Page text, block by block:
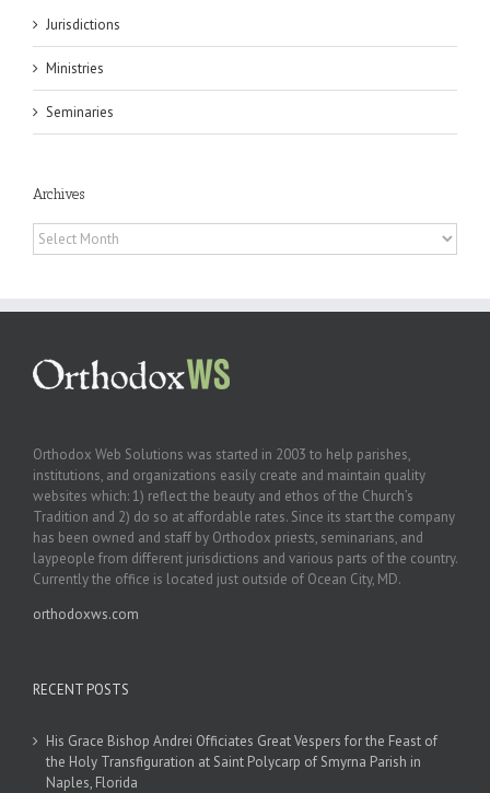
Jurisdictions
Ministries
Seminaries
Archives
Archives
Orthodox Web Solutions was started in 2003 to help parishes,
institutions, and organizations easily create and maintain quality
websites which: 1) reflect the beauty and ethos of the Church’s
Tradition and 2) do so at affordable rates. Since its start the company
has been owned and staff by Orthodox priests, seminarians, and
laypeople from different jurisdictions and various parts of the country.
Currently the office is located just outside of Ocean City, MD.
orthodoxws.com
RECENT POSTS
His Grace Bishop Andrei Officiates Great Vespers for the Feast of
the Holy Transfiguration at Saint Polycarp of Smyrna Parish in
Naples, Florida